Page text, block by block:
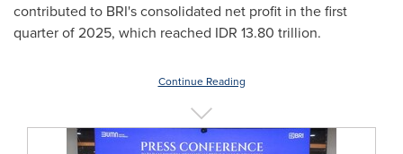
contributed to BRI's consolidated net profit in the first
quarter of 2025, which reached IDR 13.80 trillion.
Continue Reading